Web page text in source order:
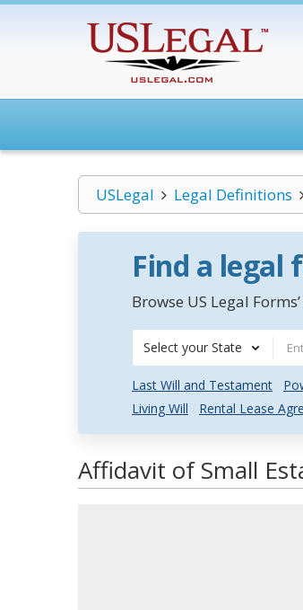
USLegal Legal Definitions
Find a legal
Browse US Legal
Select your State
Last Will and Testament
Living Will
Rental Lease
Affidavit of Small